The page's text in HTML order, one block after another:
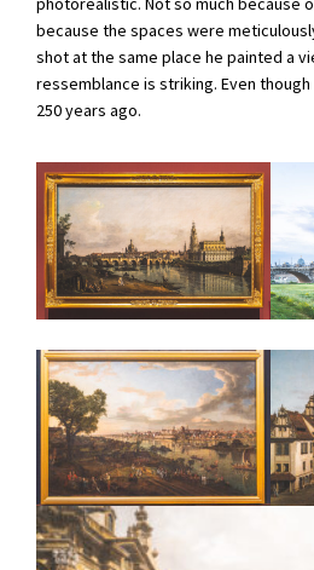
because the spaces were
shot at the same place he painted a
ressemblance is striking. Even
250 years ago.